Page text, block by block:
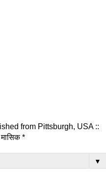
from Pittsburgh, USA ::
मासिक *
▼